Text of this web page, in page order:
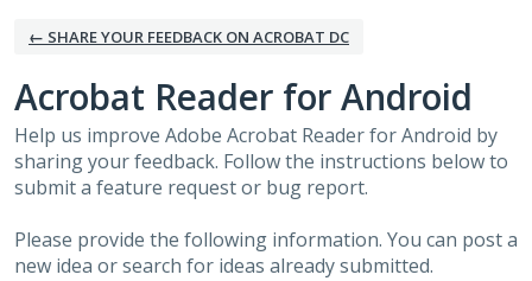
← SHARE YOUR FEEDBACK ON ACROBAT DC
Acrobat Reader for Android
Help us improve Adobe Acrobat Reader for Android by
sharing your feedback. Follow the instructions below to
submit a feature request or bug report.
Please provide the following information. You can post a
new idea or search for ideas already submitted.